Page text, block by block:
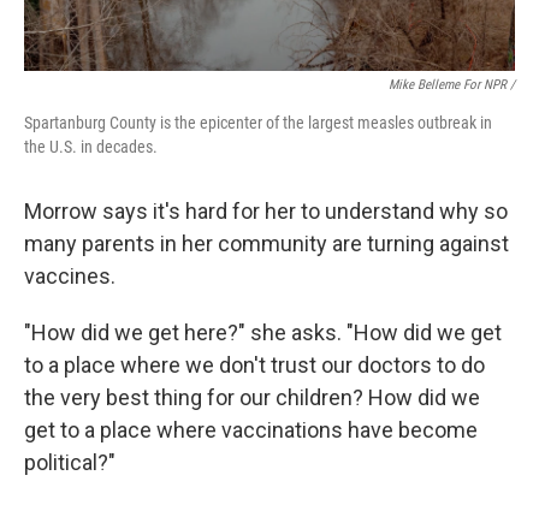
Mike Belleme For NPR /
Spartanburg County is the epicenter of the largest measles outbreak in
the U.S. in decades.
Morrow says it's hard for her to understand why so
many parents in her community are turning against
vaccines.
"How did we get here?" she asks. "How did we get
to a place where we don't trust our doctors to do
the very best thing for our children? How did we
get to a place where vaccinations have become
political?"